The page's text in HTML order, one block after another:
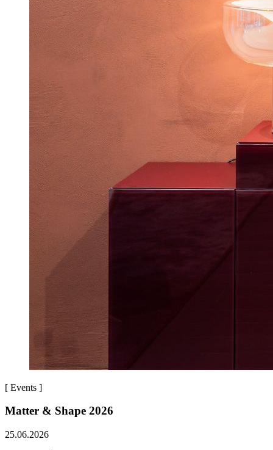
[ Events ]
Matter & Shape 2026
25.06.2026